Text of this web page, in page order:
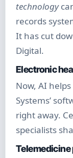
technology
records
It has cut
Digital.
Electronic
Now, AI
Systems’
right away.
specialists